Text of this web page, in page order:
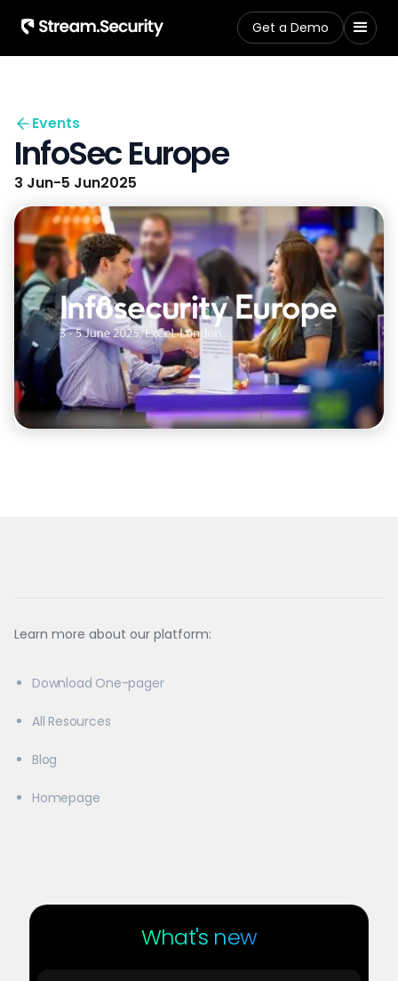
Get a Demo
Events
InfoSec Europe
3 Jun-5 Jun2025
Learn more about our platform:
Download One-pager
All Resources
Blog
Homepage
What's new